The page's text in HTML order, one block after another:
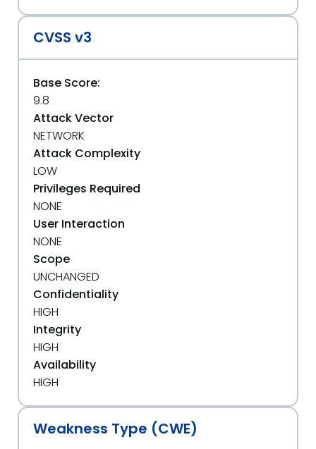
CVSS v3
Base Score:
9.8
Attack Vector
NETWORK
Attack Complexity
LOW
Privileges Required
NONE
User Interaction
NONE
Scope
UNCHANGED
Confidentiality
HIGH
Integrity
HIGH
Availability
HIGH
Weakness Type (CWE)